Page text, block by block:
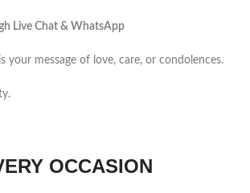
Live Chat & WhatsApp
message of love, care, or condolences.
OCCASION